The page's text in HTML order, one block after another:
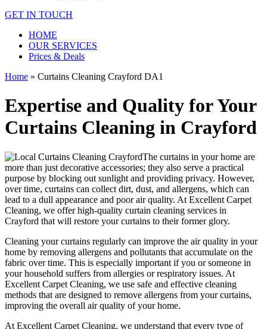
GET IN TOUCH
HOME
OUR SERVICES
Prices & Deals
Home » Curtains Cleaning Crayford DA1
Expertise and Quality for Your
Curtains Cleaning in Crayford
The curtains in your home are
more than just decorative accessories; they also serve a practical
purpose by blocking out sunlight and providing privacy. However,
over time, curtains can collect dirt, dust, and allergens, which can
lead to a dull appearance and poor air quality. At Excellent Carpet
Cleaning, we offer high-quality curtain cleaning services in
Crayford that will restore your curtains to their former glory.
Cleaning your curtains regularly can improve the air quality in your
home by removing allergens and pollutants that accumulate on the
fabric over time. This is especially important if you or someone in
your household suffers from allergies or respiratory issues. At
Excellent Carpet Cleaning, we use safe and effective cleaning
methods that are designed to remove allergens from your curtains,
improving the overall air quality of your home.
At Excellent Carpet Cleaning, we understand that every type of